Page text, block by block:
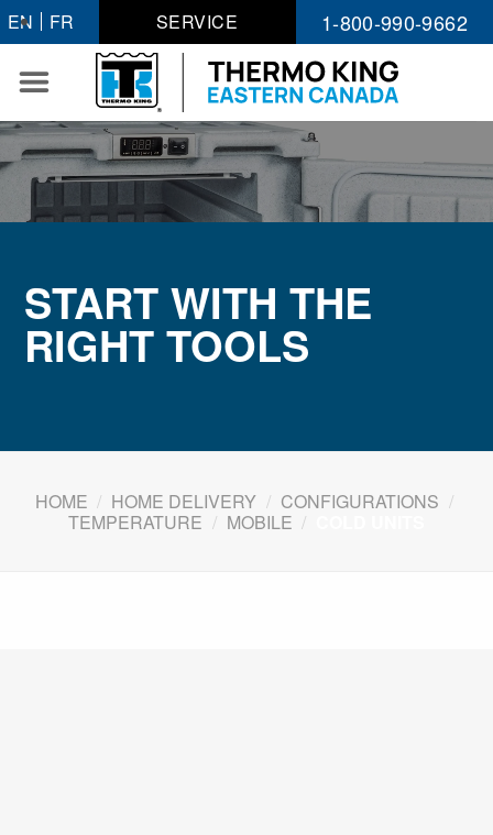
Skip
to
content
EN FR SERVICE 1-800-990-9662
START WITH THE
RIGHT TOOLS
HOME / HOME DELIVERY / CONFIGURATIONS /
TEMPERATURE / MOBILE /